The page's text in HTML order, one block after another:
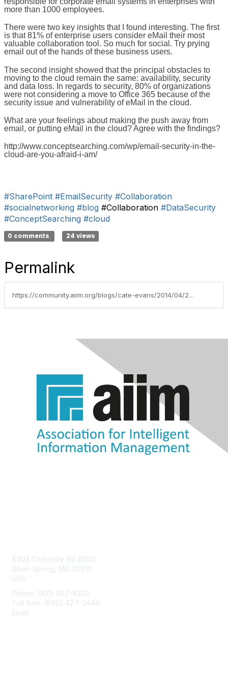
more than 1000 employees.
There were two key insights that I found interesting. The first
is that 81% of enterprise users consider eMail their most
valuable collaboration tool. So much for social. Try prying
email out of the hands of these business users.
The second insight showed that the principal obstacles to
moving to the cloud remain the same: availability, security
and data loss. In regards to security, 80% of organizations
were not considering a move to Office 365 because of the
security issue and vulnerability of eMail in the cloud.
What are your feelings about making the push away from
email, or putting eMail in the cloud? Agree with the findings?
http://www.conceptsearching.com/wp/email-security-in-the-
cloud-are-you-afraid-i-am/
#SharePoint #EmailSecurity #Collaboration
#socialnetworking #blog #Collaboration #DataSecurity
#ConceptSearching #cloud
0 comments 24 views
Permalink
https://community.aiim.org/blogs/cate-evans/2014/04/22/email-security-in-the-cloud-–-are-you-afraid-(i-am)
8403 Colesville Rd #1100
Silver Spring, MD 20910
USA
Phone: (301) 587-8202
Toll free: (800) 477-2446
Email: